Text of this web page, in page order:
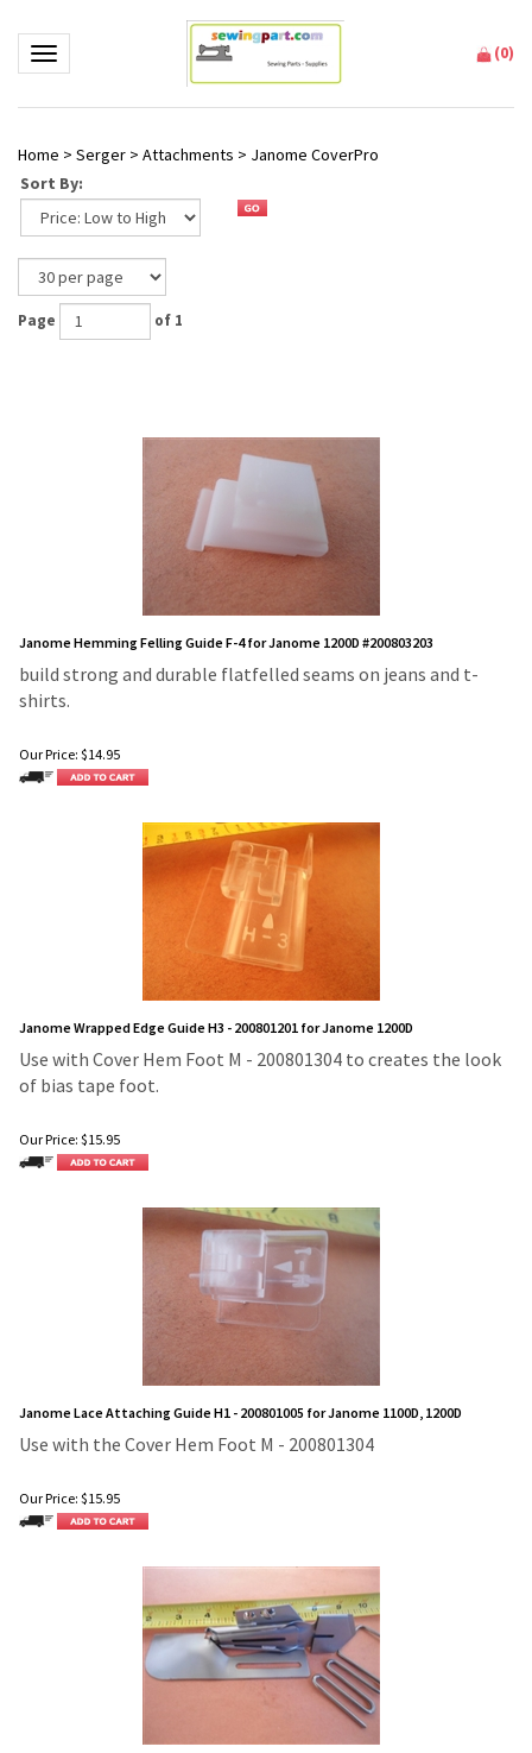
Toggle navigation (0)
Home > Serger > Attachments > Janome CoverPro
Sort By:
Page of 1
Janome Hemming Felling Guide F-4 for Janome 1200D #200803203
build strong and durable flatfelled seams on jeans and t-
shirts.
Our Price: $14.95
Janome Wrapped Edge Guide H3 - 200801201 for Janome 1200D
Use with Cover Hem Foot M - 200801304 to creates the look
of bias tape foot.
Our Price: $15.95
Janome Lace Attaching Guide H1 - 200801005 for Janome 1100D, 1200D
Use with the Cover Hem Foot M - 200801304
Our Price: $15.95